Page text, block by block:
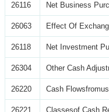
26116 Net Business
26063 Effect Of
26118 Net Investment
26304 Other Cash
26220 Cash
26221 Classesof Cash